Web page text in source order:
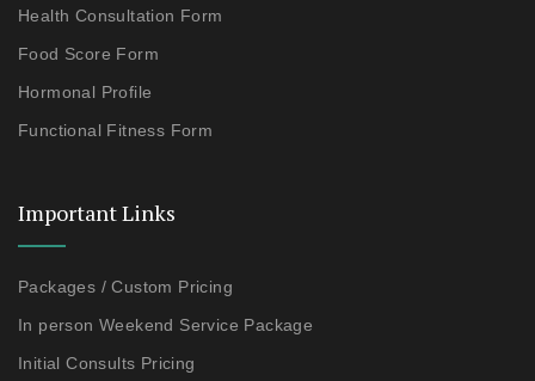
Health Consultation Form
Food Score Form
Hormonal Profile
Functional Fitness Form
Important Links
Packages / Custom Pricing
In person Weekend Service Package
Initial Consults Pricing